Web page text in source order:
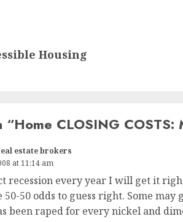
Housing
“Home CLOSING
estate brokers
at 11:14 am
recession every year I will get it
50-50 odds to guess right. Some
been raped for every nickel and